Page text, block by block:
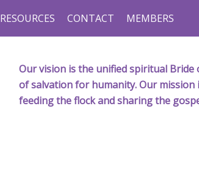
RESOURCES CONTACT MEMBERS
Our vision is the unified spiritual Bride
of salvation for humanity. Our
feeding the flock and sharing the